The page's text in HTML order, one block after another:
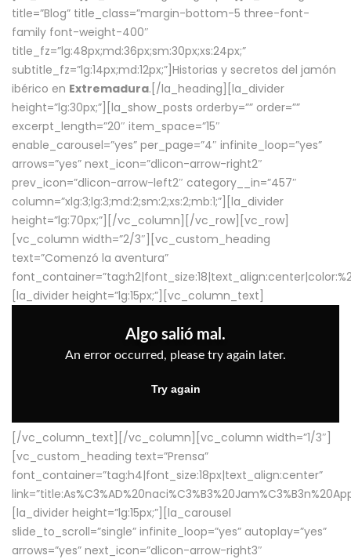
title=”Blog” title_class=”margin-bottom-5 three-font-
family font-weight-400″
title_fz=”lg:48px;md:36px;sm:30px;xs:24px;”
subtitle_fz=”lg:14px;md:12px;”]Historias y secretos del jamón
ibérico en Extremadura.[/la_heading][la_divider
height=”lg:30px;”][la_show_posts orderby=”” order=””
excerpt_length=”20″ item_space=”15″
enable_carousel=”yes” per_page=”4″ infinite_loop=”yes”
arrows=”yes” next_icon=”dlicon-arrow-right2″
prev_icon=”dlicon-arrow-left2″ category__in=”457″
column=”xlg:3;lg:3;md:2;sm:2;xs:2;mb:1;”][la_divider
height=”lg:70px;”][/vc_column][/vc_row][vc_row]
[vc_column width=”2/3″][vc_custom_heading
text=”Comenzó la aventura”
[la_divider height=”lg:15px;”][vc_column_text]
[/vc_column_text][/vc_column][vc_column width=”1/3″]
[vc_custom_heading text=”Prensa”
font_container=”tag:h4|font_size:18px|text_align:center”
[la_divider height=”lg:15px;”][la_carousel
slide_to_scroll=”single” infinite_loop=”yes” autoplay=”yes”
arrows=”yes” next_icon=”dlicon-arrow-right3″